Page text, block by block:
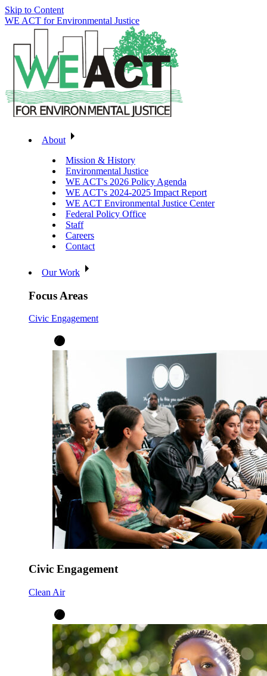
Skip to Content
WE ACT for Environmental Justice
About
Mission & History
Environmental Justice
WE ACT's 2026 Policy Agenda
WE ACT's 2024-2025 Impact Report
WE ACT Environmental Justice Center
Federal Policy Office
Staff
Careers
Contact
Our Work
Focus Areas
Civic Engagement
Civic Engagement
Clean Air